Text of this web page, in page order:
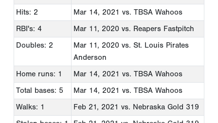
Hits: 2
Mar 14, 2021 vs. TBSA Wahoos
RBI's: 4
Mar 11, 2020 vs. Reapers Fastpitch
Doubles: 2
Mar 11, 2020 vs. St. Louis Pirates
Anderson
Home runs: 1
Mar 14, 2021 vs. TBSA Wahoos
Total bases: 5
Mar 14, 2021 vs. TBSA Wahoos
Walks: 1
Feb 21, 2021 vs. Nebraska Gold 319